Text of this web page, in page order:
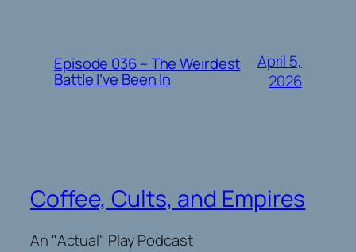
Episode 036 – The Weirdest
Battle I’ve Been In
April 5,
2026
Coffee, Cults, and Empires
An "Actual" Play Podcast